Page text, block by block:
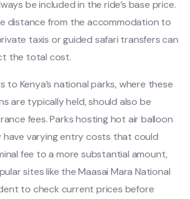
be included in the ride’s base price.
distance from the accommodation to
taxis or guided safari transfers can
the total cost.
to Kenya’s national parks, where these
are typically held, should also be
fees. Parks hosting hot air balloon
have varying entry costs that could
fee to a more substantial amount,
sites like the Maasai Mara National
to check current prices before